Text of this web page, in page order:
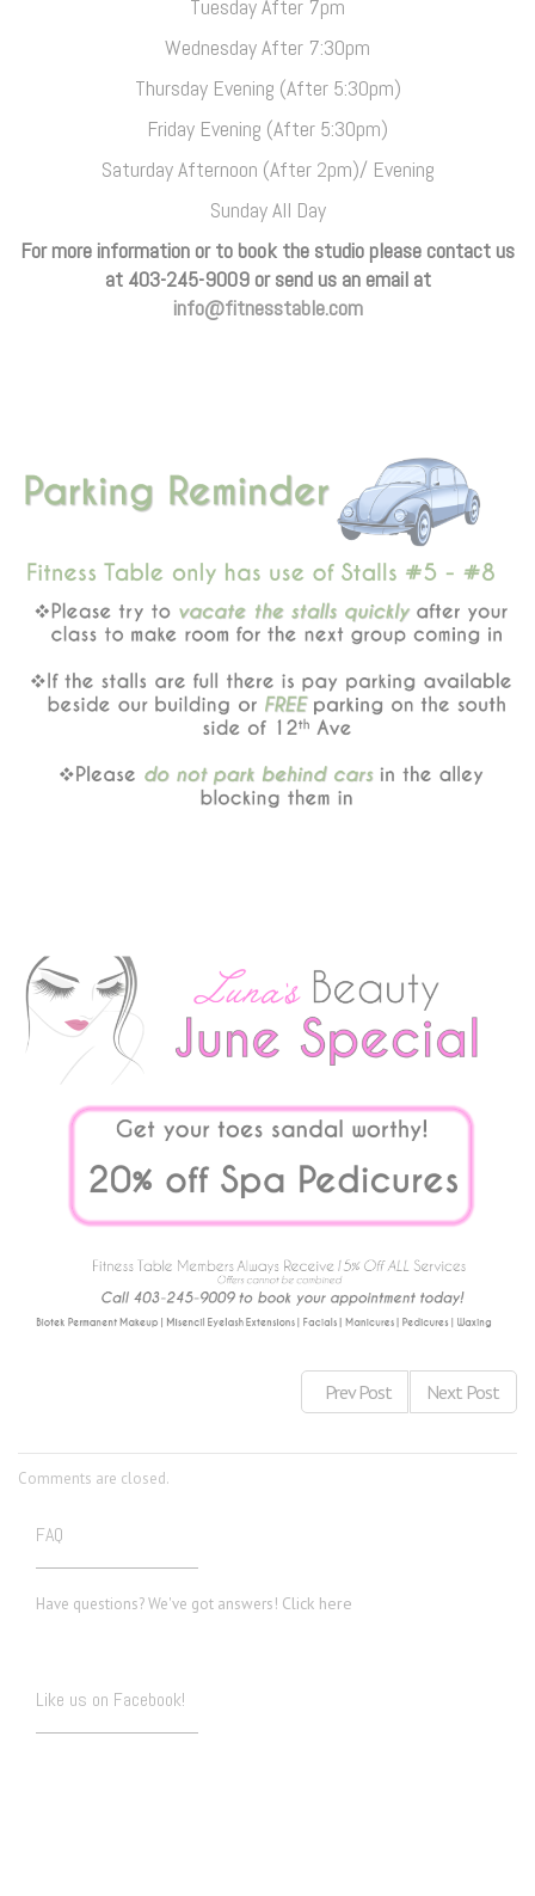
Tuesday After 7pm
Wednesday After 7:30pm
Thursday Evening (After 5:30pm)
Friday Evening (After 5:30pm)
Saturday Afternoon (After 2pm)/ Evening
Sunday All Day
For more information or to book the studio please contact us
at 403-245-9009 or send us an email at
info@fitnesstable.com
Next Post
Prev Post
Comments are closed.
FAQ
Have questions? We've got answers! Click here
Like us on Facebook!